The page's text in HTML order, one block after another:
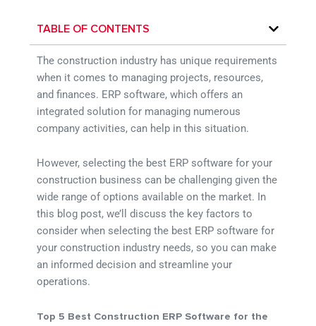
TABLE OF CONTENTS
The construction industry has unique requirements
when it comes to managing projects, resources,
and finances. ERP software, which offers an
integrated solution for managing numerous
company activities, can help in this situation.
However, selecting the best ERP software for your
construction business can be challenging given the
wide range of options available on the market. In
this blog post, we’ll discuss the key factors to
consider when selecting the best ERP software for
your construction industry needs, so you can make
an informed decision and streamline your
operations.
Top 5 Best Construction ERP Software for the